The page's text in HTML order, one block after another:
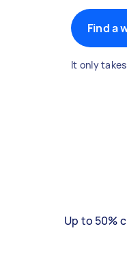
Find a
It only
Up to 50%